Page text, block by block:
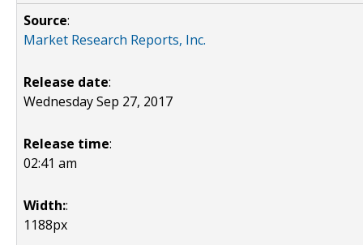
Source:
Market Research Reports, Inc.
Release date:
Wednesday Sep 27, 2017
Release time:
02:41 am
Width::
1188px